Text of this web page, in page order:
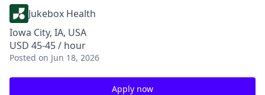
Jukebox Health
Iowa City, IA, USA
USD 45-45 / hour
Posted on Jun 18, 2026
Apply now